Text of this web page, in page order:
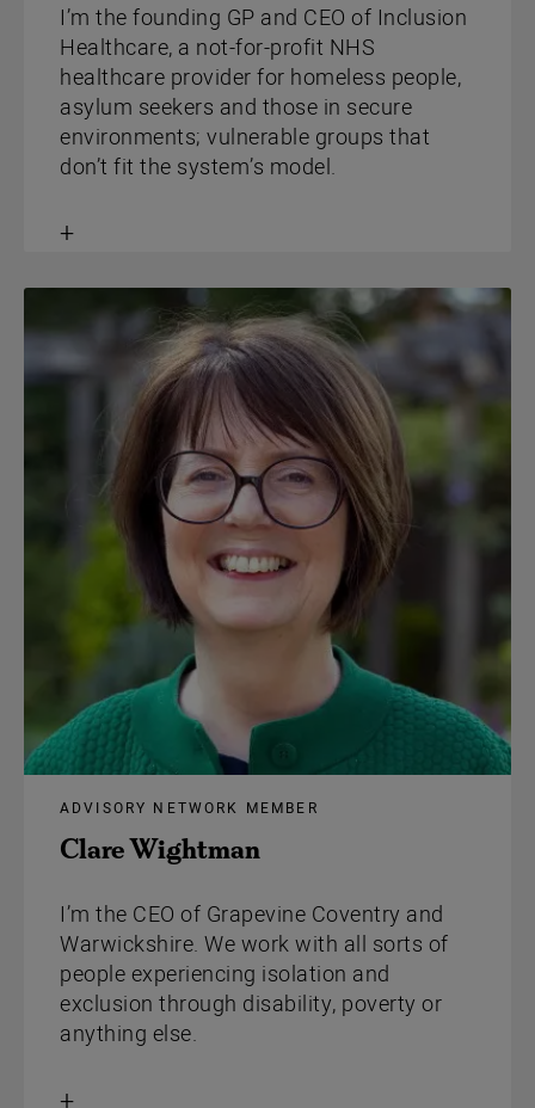
I’m the founding GP and CEO of Inclusion
Healthcare, a not-for-profit NHS
healthcare provider for homeless people,
asylum seekers and those in secure
environments; vulnerable groups that
don’t fit the system’s model.
content
Clare Wightman
ADVISORY NETWORK MEMBER
I’m the CEO of Grapevine Coventry and
Warwickshire. We work with all sorts of
people experiencing isolation and
exclusion through disability, poverty or
anything else.